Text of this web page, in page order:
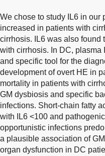
We chose to study IL6 in our
increased in patients with
cirrhosis. IL6 was also found
with cirrhosis. In DC,
and specific tool for the
development of overt HE in
mortality in patients with
GM dysbiosis and specific
infections. Short-chain fatty
with IL6 <100 and
opportunistic infections
a plausible association of
organ dysfunction in DC